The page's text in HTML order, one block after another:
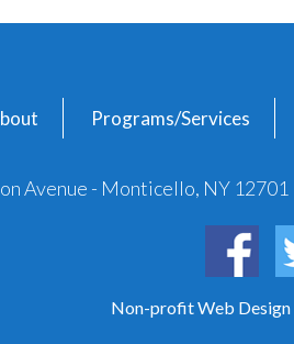
Programs/Services
Avenue - Monticello, NY 12701
Non-profit Web Design